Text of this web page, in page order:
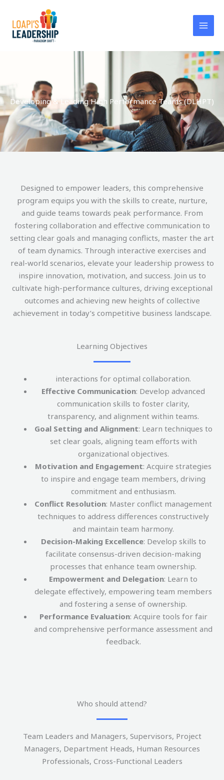
content
Developing & Leading High Performance Teams (DLHPT)
Designed to empower leaders, this comprehensive
program equips you with the skills to create, nurture,
and guide teams towards peak performance. From
fostering collaboration and effective communication to
setting clear goals and managing conflicts, master the art
of team dynamics. Through interactive exercises and
real-world scenarios, elevate your leadership prowess to
inspire innovation, motivation, and success. Join us to
cultivate high-performance cultures, driving exceptional
outcomes and achieving new heights of collective
achievement in today’s competitive business landscape.
Learning Objectives
interactions for optimal collaboration.
Effective Communication: Develop advanced
communication skills to foster clarity,
transparency, and alignment within teams.
Goal Setting and Alignment: Learn techniques to
set clear goals, aligning team efforts with
organizational objectives.
Motivation and Engagement: Acquire strategies
to inspire and engage team members, driving
commitment and enthusiasm.
Conflict Resolution: Master conflict management
techniques to address differences constructively
and maintain team harmony.
Decision-Making Excellence: Develop skills to
facilitate consensus-driven decision-making
processes that enhance team ownership.
Empowerment and Delegation: Learn to
delegate effectively, empowering team members
and fostering a sense of ownership.
Performance Evaluation: Acquire tools for fair
and comprehensive performance assessment and
feedback.
Who should attend?
Team Leaders and Managers, Supervisors, Project
Managers, Department Heads, Human Resources
Professionals, Cross-Functional Leaders